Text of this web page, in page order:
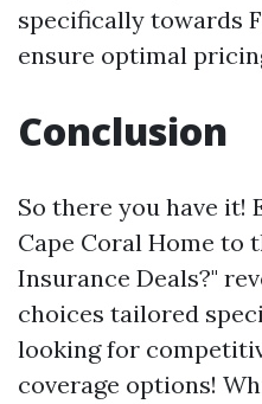
specifically towards
ensure optimal
Conclusion
So there you have it!
Cape Coral Home to
Insurance Deals?"
choices tailored
looking for
coverage options!